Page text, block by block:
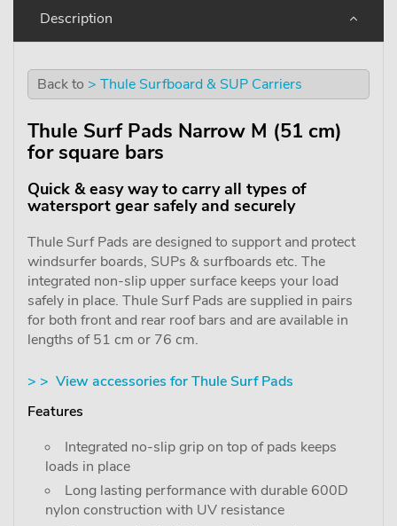
Description
Back to > Thule Surfboard & SUP Carriers
Thule Surf Pads Narrow M (51 cm)
for square bars
Quick & easy way to carry all types of
watersport gear safely and securely
Thule Surf Pads are designed to support and protect
windsurfer boards, SUPs & surfboards etc. The
integrated non-slip upper surface keeps your load
safely in place. Thule Surf Pads are supplied in pairs
for both front and rear roof bars and are available in
lengths of 51 cm or 76 cm.
> > View accessories for Thule Surf Pads
Features
Integrated no-slip grip on top of pads keeps
loads in place
Long lasting performance with durable 600D
nylon construction with UV resistance